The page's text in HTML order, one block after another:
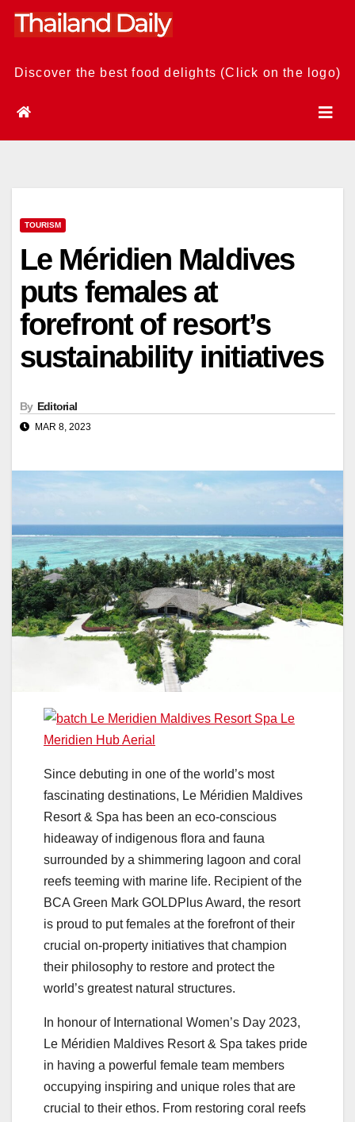
Skip
Discover the best food delights (Click on the logo)
TOURISM
Le Méridien Maldives
puts females at
forefront of resort’s
sustainability initiatives
By Editorial
MAR 8, 2023
Since debuting in one of the world’s most
fascinating destinations, Le Méridien Maldives
Resort & Spa has been an eco-conscious
hideaway of indigenous flora and fauna
surrounded by a shimmering lagoon and coral
reefs teeming with marine life. Recipient of the
BCA Green Mark GOLDPlus Award, the resort
is proud to put females at the forefront of their
crucial on-property initiatives that champion
their philosophy to restore and protect the
world’s greatest natural structures.
In honour of International Women’s Day 2023,
Le Méridien Maldives Resort & Spa takes pride
in having a powerful female team members
occupying inspiring and unique roles that are
crucial to their ethos. From restoring coral reefs